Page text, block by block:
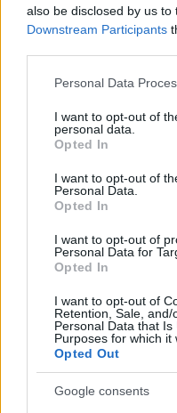
also be disclosed by us to
Downstream Participants
Please note that this
not limited to your visit or
grant or deny consent to
use your data for below
consent section.
Personal Data
I want to opt-out of
personal data.
Opted In
I want to opt-out of
Personal Data.
Opted In
I want to opt-out of
Personal Data for
Opted In
I want to opt-out of
Retention, Sale,
Personal Data that
Purposes for which it
Opted Out
Google consents
Langrenn Allround
Kjøpte bolig
flytter til
KJELL-ERIK KRISTIANSEN
Emil Iversen (34) og
strandeiendommen
Over 70 millioner kroner!